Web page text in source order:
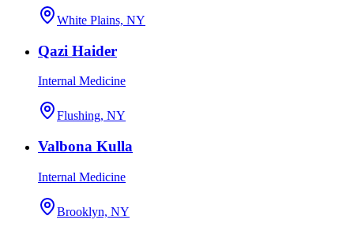
White Plains, NY
Qazi Haider
Internal Medicine
Flushing, NY
Valbona Kulla
Internal Medicine
Brooklyn, NY